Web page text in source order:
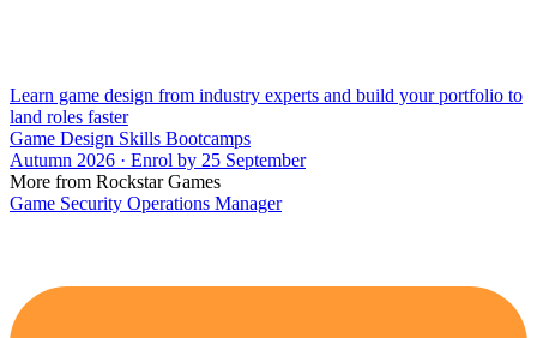
Learn game design from industry experts and build your portfolio to
land roles faster
Game Design Skills Bootcamps
Autumn 2026 · Enrol by 25 September
More from Rockstar Games
Game Security Operations Manager